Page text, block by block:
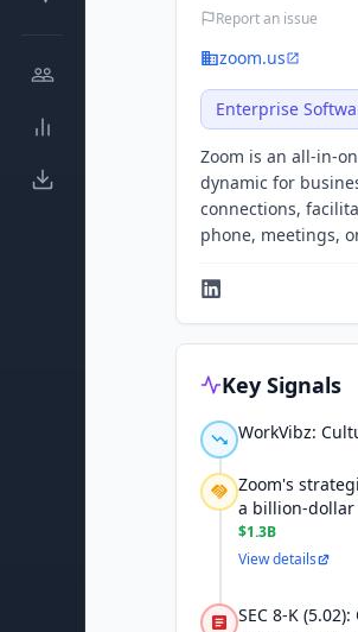
Report an issue
zoom.us
Enterprise
Zoom is an all-in-
dynamic for
connections,
phone, meetings,
Key Signals
WorkVibz:
Zoom's
a billion-dollar
$1.3B
View details
SEC 8-K